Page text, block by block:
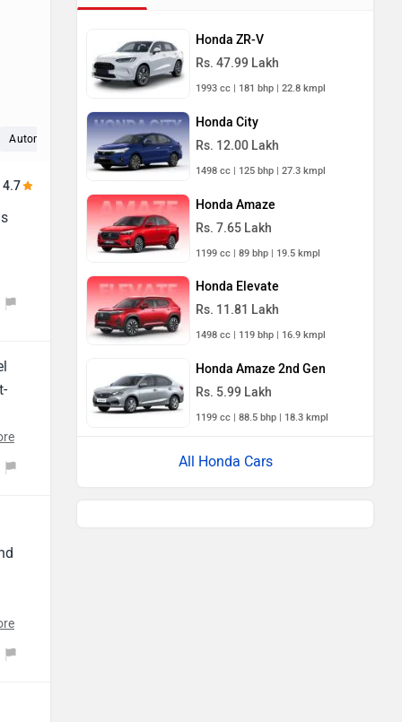
Automatic (2) Interior (2) Space (2)
4.7
is
Honda ZR-V
Rs. 47.99 Lakh
1993 cc | 181 bhp | 22.8 kmpl
Honda City
Rs. 12.00 Lakh
1498 cc | 125 bhp | 27.3 kmpl
Honda Amaze
Rs. 7.65 Lakh
1199 cc | 89 bhp | 19.5 kmpl
Honda Elevate
Rs. 11.81 Lakh
1498 cc | 119 bhp | 16.9 kmpl
Honda Amaze 2nd Gen
Rs. 5.99 Lakh
1199 cc | 88.5 bhp | 18.3 kmpl
All Honda Cars